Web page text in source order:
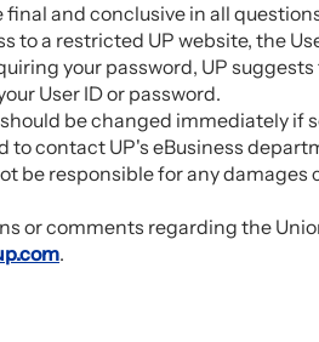
final and conclusive in all
to a restricted UP website, the
your password, UP
User ID or password.
be changed immediately if
to contact UP's eBusiness
be responsible for any
or comments regarding the
.